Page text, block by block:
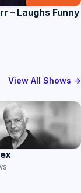
– Laughs Funny
View All Shows →